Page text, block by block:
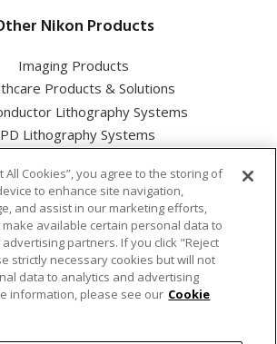
Nikon Products
Imaging Products
Products & Solutions
Lithography Systems
Lithography Systems
Industrial Solutions Business Unit
Cookie Policy
All Cookies”, you agree to the storing of
to enhance site navigation,
and assist in our marketing efforts,
available certain personal data to
partners. If you click "Reject
strictly necessary cookies but will not
data to analytics and advertising
information, please see our Cookie